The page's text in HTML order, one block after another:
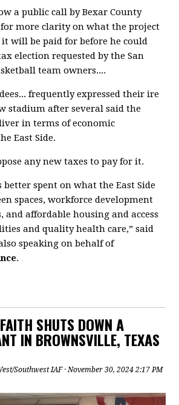
a public call by Bexar County
for more clarity on what the project
will be paid for before he could
election requested by the San
team owners....
frequently expressed their ire
stadium after several said the
in terms of economic
East Side.
any new taxes to pay for it.
better spent on what the East Side
spaces, workforce development
affordable housing and access
and quality health care,” said
speaking on behalf of
.
SHUTS DOWN A
IN BROWNSVILLE, TEXAS
Southwest IAF· November 30, 2024 2:17 PM